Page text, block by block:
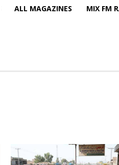
ALL MAGAZINES MIX FM